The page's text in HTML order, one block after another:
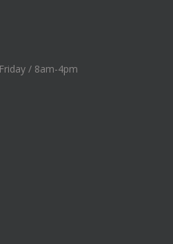
/ 8am-4pm